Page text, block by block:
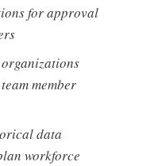
for approval
member
data
workforce